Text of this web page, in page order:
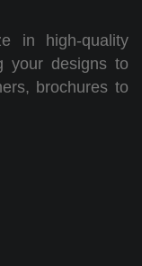
in high-quality
your designs to
brochures to